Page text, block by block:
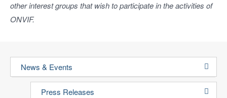
other interest groups that wish to participate in the activities of
ONVIF.
News & Events
Press Releases